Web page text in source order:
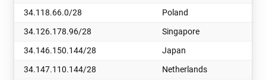
34.118.66.0/28
Poland
34.126.178.96/28
Singapore
34.146.150.144/28
Japan
34.147.110.144/28
Netherlands